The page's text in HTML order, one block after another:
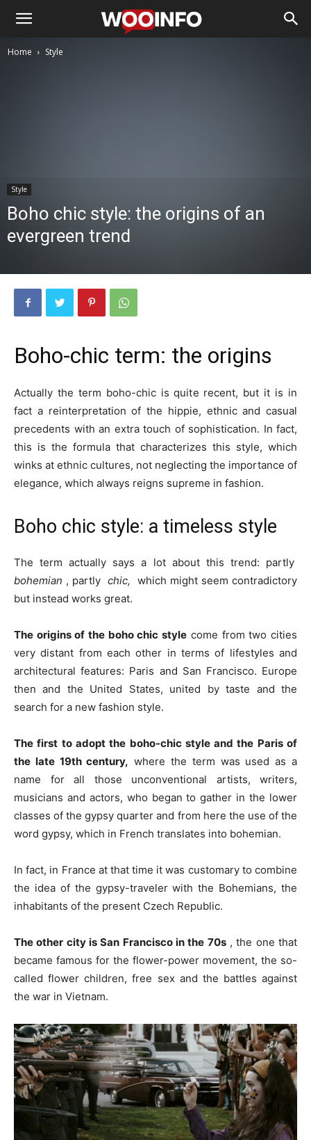
Home Style
Style
Boho chic style: the origins of an
evergreen trend
Boho-chic term: the origins
Actually the term boho-chic is quite recent, but it is in
fact a reinterpretation of the hippie, ethnic and casual
precedents with an extra touch of sophistication. In fact,
this is the formula that characterizes this style, which
winks at ethnic cultures, not neglecting the importance of
elegance, which always reigns supreme in fashion.
Boho chic style: a timeless style
The term actually says a lot about this trend: partly
bohemian , partly chic, which might seem contradictory
but instead works great.
The origins of the boho chic style come from two cities
very distant from each other in terms of lifestyles and
architectural features: Paris and San Francisco. Europe
then and the United States, united by taste and the
search for a new fashion style.
The first to adopt the boho-chic style and the Paris of
the late 19th century, where the term was used as a
name for all those unconventional artists, writers,
musicians and actors, who began to gather in the lower
classes of the gypsy quarter and from here the use of the
word gypsy, which in French translates into bohemian.
In fact, in France at that time it was customary to combine
the idea of ​​the gypsy-traveler with the Bohemians, the
inhabitants of the present Czech Republic.
The other city is San Francisco in the 70s, the one that
became famous for the flower-power movement, the so-
called flower children, free sex and the battles against
the war in Vietnam.